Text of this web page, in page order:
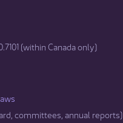
(within Canada only)
committees, annual reports)​